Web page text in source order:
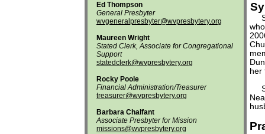
Ed Thompson
General Presbyter
wvgeneralpresbyter@wvpresbytery.org
Maureen Wright
Stated Clerk, Associate for Congregational
Support
statedclerk@wvpresbytery.org
Rocky Poole
Financial Administration/Treasurer
treasurer@wvpresbytery.org
Barbara Chalfant
Associate Presbyter for Mission
missions@wvpresbytery.org
her